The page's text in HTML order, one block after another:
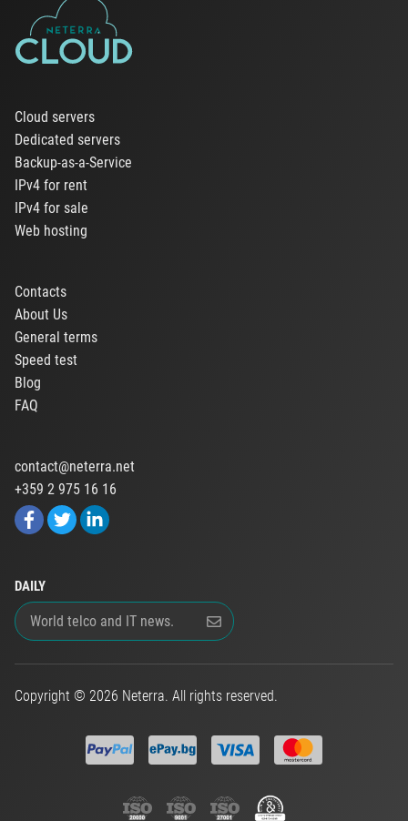
Cloud servers
Dedicated servers
Backup-as-a-Service
IPv4 for rent
IPv4 for sale
Web hosting
Contacts
About Us
General terms
Speed test
Blog
FAQ
contact@neterra.net
+359 2 975 16 16
DAILY
Copyright © 2026 Neterra. All rights reserved.